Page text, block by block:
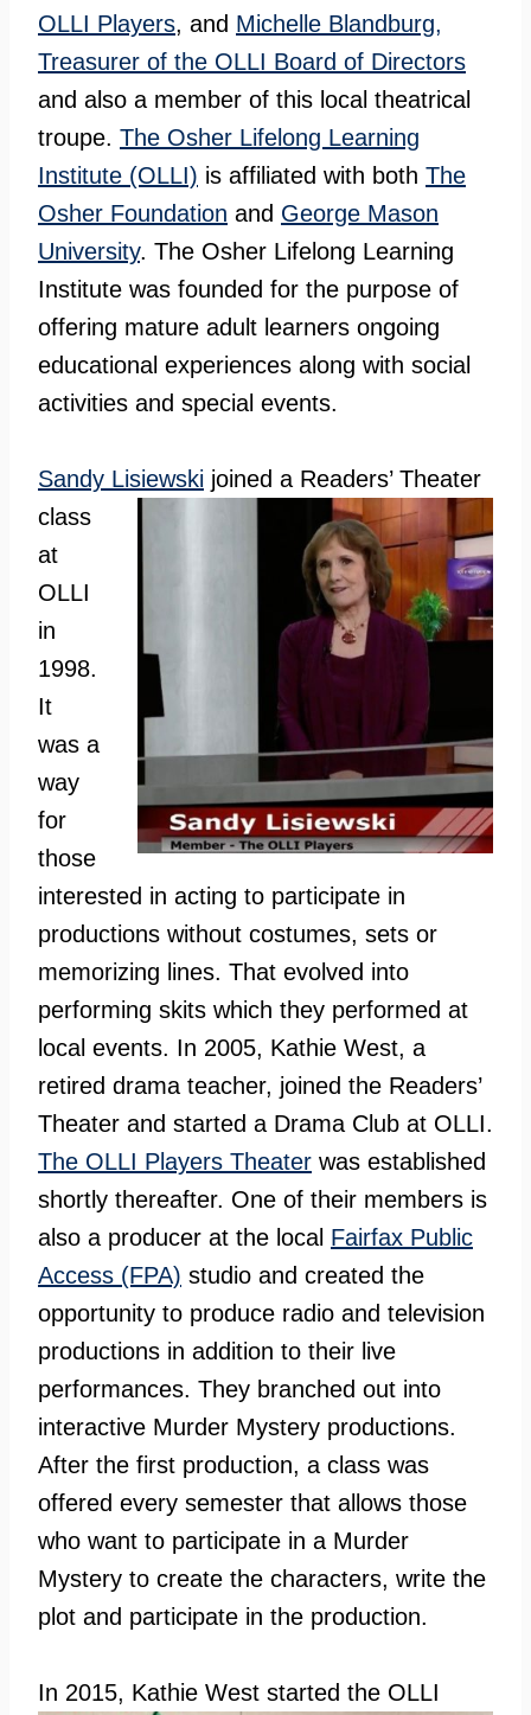
OLLI Players, and Michelle Blandburg,
Treasurer of the OLLI Board of Directors
and also a member of this local theatrical
troupe. The Osher Lifelong Learning
Institute (OLLI) is affiliated with both The
Osher Foundation and George Mason
University. The Osher Lifelong Learning
Institute was founded for the purpose of
offering mature adult learners ongoing
educational experiences along with social
activities and special events.
Sandy Lisiewski joined a Readers’ Theater
class
at
OLLI
in
1998.
It
was a
way
for
those
interested in acting to participate in
productions without costumes, sets or
memorizing lines. That evolved into
performing skits which they performed at
local events. In 2005, Kathie West, a
retired drama teacher, joined the Readers’
Theater and started a Drama Club at OLLI.
The OLLI Players Theater was established
shortly thereafter. One of their members is
also a producer at the local Fairfax Public
Access (FPA) studio and created the
opportunity to produce radio and television
productions in addition to their live
performances. They branched out into
interactive Murder Mystery productions.
After the first production, a class was
offered every semester that allows those
who want to participate in a Murder
Mystery to create the characters, write the
plot and participate in the production.
In 2015, Kathie West started the OLLI